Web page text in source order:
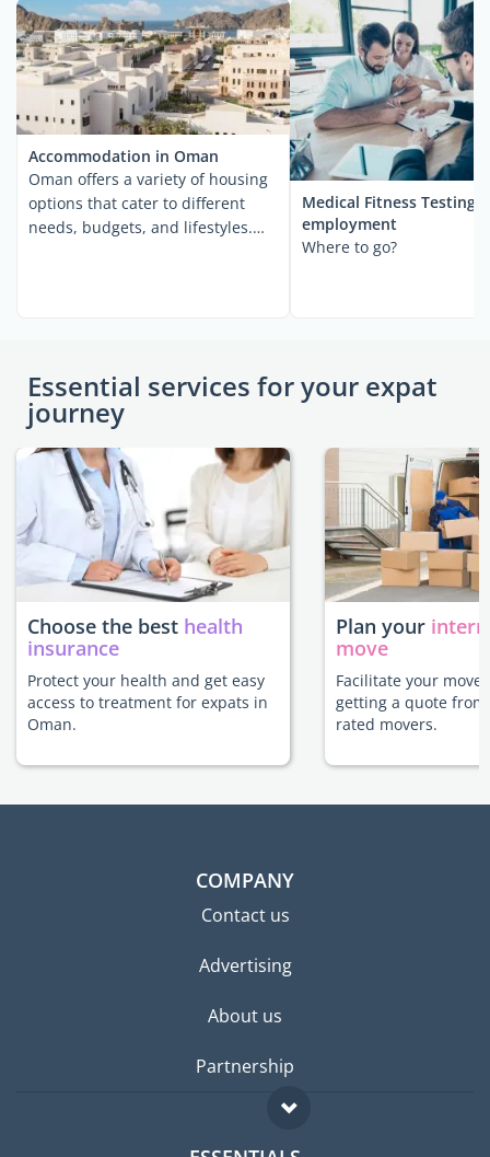
Accommodation in Oman
Oman offers a variety of housing
options that cater to different
needs, budgets, and lifestyles.
Medical Fitness Testing
employment
Where to go?
Essential services for your expat
journey
Choose the best health
insurance
Protect your health and get easy
access to treatment for expats in
Oman.
Plan your
move
Facilitate your move
getting a quote
rated movers.
COMPANY
Contact us
Advertising
About us
Partnership